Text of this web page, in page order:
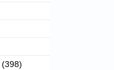
(398)